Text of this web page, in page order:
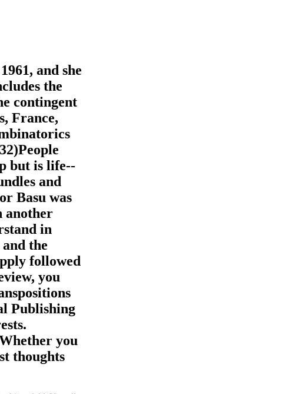
and she
the
contingent
France,
but is life--
and
Basu was
another
in
the
followed
you
Publishing
you
thoughts